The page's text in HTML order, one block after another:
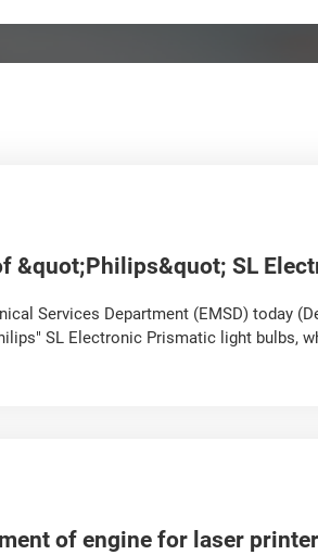
&quot;Philips&quot; SL
Services Department (EMSD) today
SL Electronic Prismatic light bulbs,
of engine for laser printer